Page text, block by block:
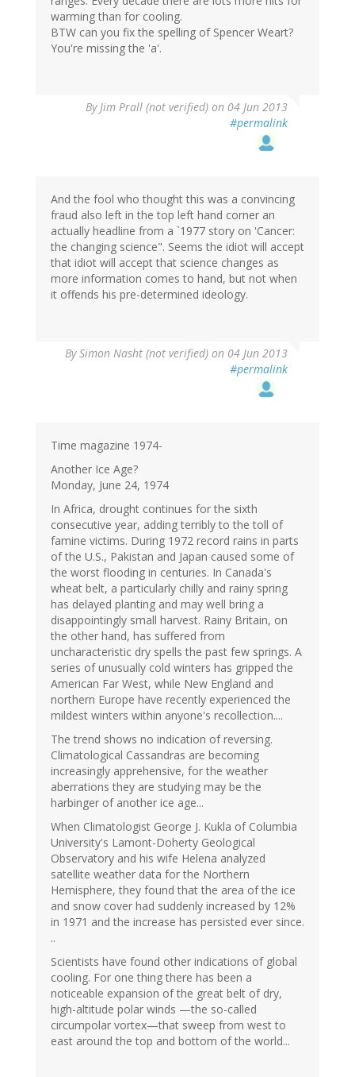
warming than for cooling.
BTW can you fix the spelling of Spencer Weart?
You're missing the 'a'.
By Jim Prall (not verified) on 04 Jun 2013
#permalink
And the fool who thought this was a convincing
fraud also left in the top left hand corner an
actually headline from a `1977 story on 'Cancer:
the changing science". Seems the idiot will accept
that idiot will accept that science changes as
more information comes to hand, but not when
it offends his pre-determined ideology.
BySimon Nasht (not verified) on 04 Jun 2013
#permalink
Time magazine 1974-
Another Ice Age?
Monday, June 24, 1974
In Africa, drought continues for the sixth
consecutive year, adding terribly to the toll of
famine victims. During 1972 record rains in parts
of the U.S., Pakistan and Japan caused some of
the worst flooding in centuries. In Canada's
wheat belt, a particularly chilly and rainy spring
has delayed planting and may well bring a
disappointingly small harvest. Rainy Britain, on
the other hand, has suffered from
uncharacteristic dry spells the past few springs. A
series of unusually cold winters has gripped the
American Far West, while New England and
northern Europe have recently experienced the
mildest winters within anyone's recollection....
The trend shows no indication of reversing.
Climatological Cassandras are becoming
increasingly apprehensive, for the weather
aberrations they are studying may be the
harbinger of another ice age...
When Climatologist George J. Kukla of Columbia
University's Lamont-Doherty Geological
Observatory and his wife Helena analyzed
satellite weather data for the Northern
Hemisphere, they found that the area of the ice
and snow cover had suddenly increased by 12%
in 1971 and the increase has persisted ever since.
..
Scientists have found other indications of global
cooling. For one thing there has been a
noticeable expansion of the great belt of dry,
high-altitude polar winds —the so-called
circumpolar vortex—that sweep from west to
east around the top and bottom of the world...